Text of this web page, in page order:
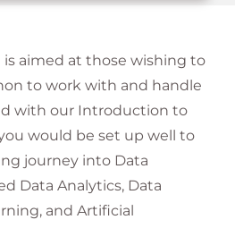
is aimed at those wishing to
to work with and handle
with our Introduction to
would be set up well to
journey into Data
Data Analytics, Data
and Artificial